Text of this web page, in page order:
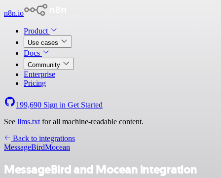
n8n.io
Product
Use cases
Docs
Community
Enterprise
Pricing
199,690 Sign in Get Started
See llms.txt for all machine-readable content.
Back to integrations
MessageBirdMocean
MessageBird and Mocean integration